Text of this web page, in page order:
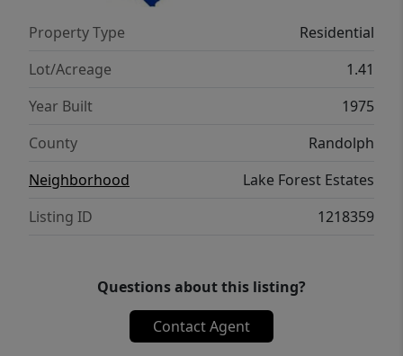
Property Type
Residential
Lot/Acreage
1.41
Year Built
1975
County
Randolph
Neighborhood
Lake Forest Estates
Listing ID
1218359
Questions about this listing?
Contact Agent